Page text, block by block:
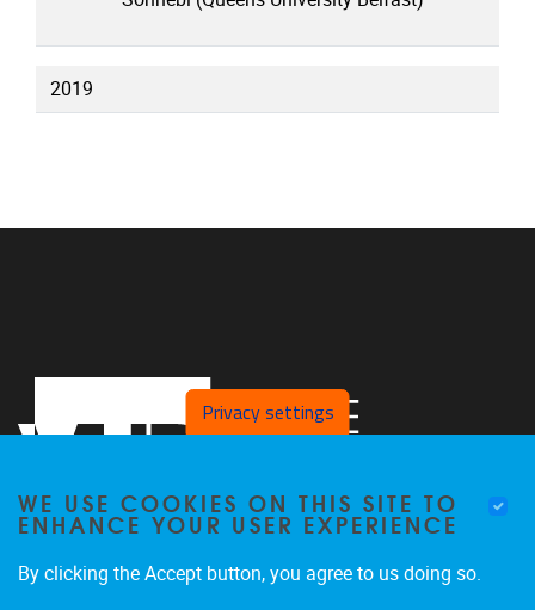
2019
Privacy settings
WE USE COOKIES ON THIS SITE TO
ENHANCE YOUR USER EXPERIENCE
By clicking the Accept button, you agree to us doing so.